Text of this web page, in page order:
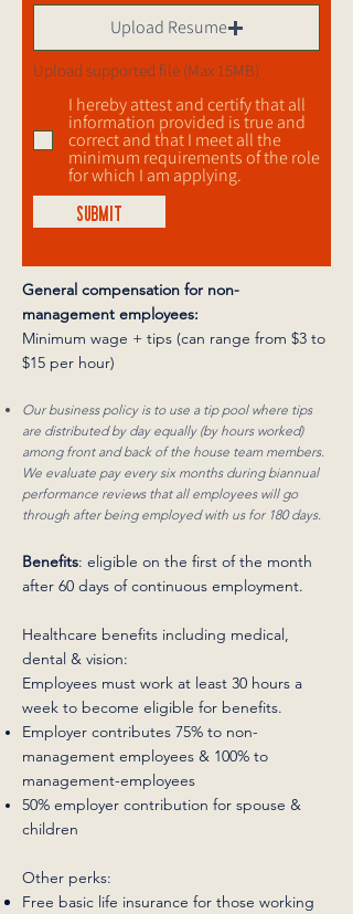
Upload Resume
Upload supported file (Max 15MB)
I hereby attest and certify that all
information provided is true and
correct and that I meet all the
minimum requirements of the role
for which I am applying.
SUBMIT
General compensation for non-
management employees:
Minimum wage + tips (can range from $3 to
$15 per hour)
Our business policy is to use a tip pool where tips
are distributed by day equally (by hours worked)
among front and back of the house team members.
We evaluate pay every six months during biannual
performance reviews that all employees will go
through after being employed with us for 180 days.
Benefits: eligible on the first of the month
after 60 days of continuous employment.
Healthcare benefits including medical,
dental & vision:
Employees must work at least 30 hours a
week to become eligible for benefits.
Employer contributes 75% to non-
management employees & 100% to
management-employees
50% employer contribution for spouse &
children
Other perks:
Free basic life insurance for those working